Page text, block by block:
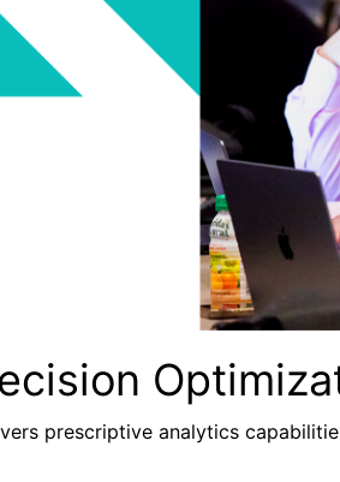
prescriptive analytics